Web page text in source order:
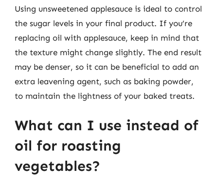
Using unsweetened applesauce is ideal to control
the sugar levels in your final product. If you’re
replacing oil with applesauce, keep in mind that
the texture might change slightly. The end result
may be denser, so it can be beneficial to add an
extra leavening agent, such as baking powder,
to maintain the lightness of your baked treats.
What can I use instead of
oil for roasting
vegetables?